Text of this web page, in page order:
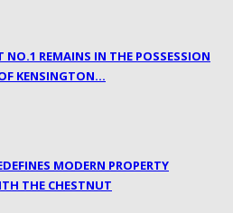
NO.1 REMAINS IN THE POSSESSION
KENSINGTON…
MODERN PROPERTY
THE CHESTNUT